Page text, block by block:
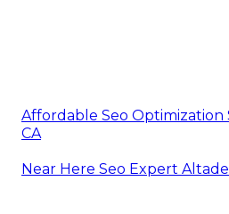
Affordable Seo Optimization
CA
Near Here Seo Expert